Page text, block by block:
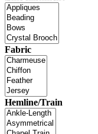
Fabric
Hemline/Train